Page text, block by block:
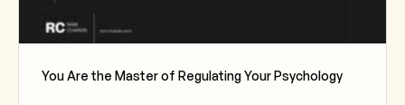
You Are the Master of Regulating Your Psychology